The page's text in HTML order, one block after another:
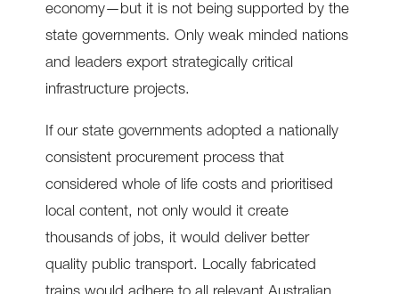
economy—but it is not being supported by the
state governments. Only weak minded nations
and leaders export strategically critical
infrastructure projects.
If our state governments adopted a nationally
consistent procurement process that
considered whole of life costs and prioritised
local content, not only would it create
thousands of jobs, it would deliver better
quality public transport. Locally fabricated